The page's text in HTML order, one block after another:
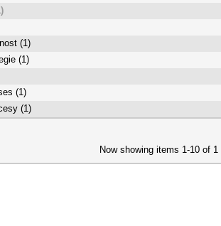
(1)
(1)
(1)
(1)
Now showing items 1-10 of 1